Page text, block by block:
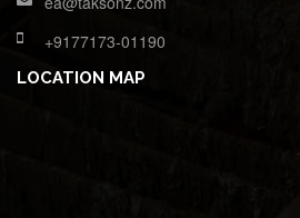
+9177173-01190
LOCATION MAP